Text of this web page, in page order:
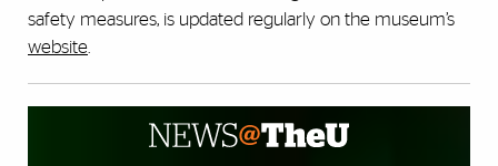
safety measures, is updated regularly on the museum’s
website